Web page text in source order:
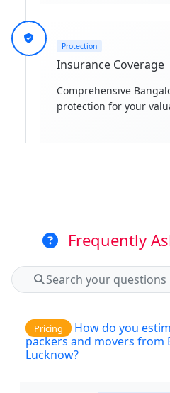
Protection
Insurance Coverage
Comprehensive
protection for your
Frequently
Pricing
packers and movers from
Lucknow?